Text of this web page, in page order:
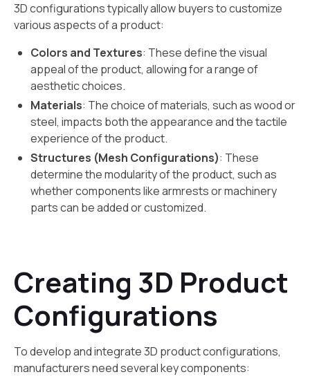
3D configurations typically allow buyers to customize
various aspects of a product:
Colors and Textures: These define the visual
appeal of the product, allowing for a range of
aesthetic choices.
Materials: The choice of materials, such as wood or
steel, impacts both the appearance and the tactile
experience of the product.
Structures (Mesh Configurations): These
determine the modularity of the product, such as
whether components like armrests or machinery
parts can be added or customized.
Creating 3D Product
Configurations
To develop and integrate 3D product configurations,
manufacturers need several key components: